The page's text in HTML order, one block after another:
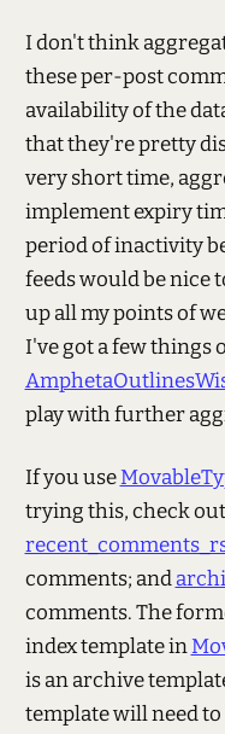
I don't think
these per-post
availability of the
that they're pretty
very short time,
implement expiry
period of inactivity
feeds would be nice
up all my points of
I've got a few things
play with further
If you use
trying this, check
comments; and
comments. The
index template in
is an archive
template will need to